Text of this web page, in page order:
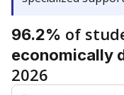
96.2% of
economically
2026